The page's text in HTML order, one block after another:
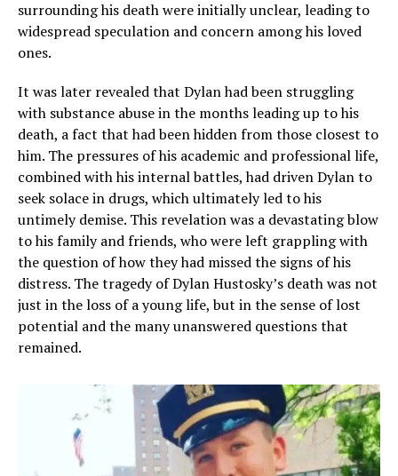
surrounding his death were initially unclear, leading to
widespread speculation and concern among his loved
ones.
It was later revealed that Dylan had been struggling
with substance abuse in the months leading up to his
death, a fact that had been hidden from those closest to
him. The pressures of his academic and professional life,
combined with his internal battles, had driven Dylan to
seek solace in drugs, which ultimately led to his
untimely demise. This revelation was a devastating blow
to his family and friends, who were left grappling with
the question of how they had missed the signs of his
distress. The tragedy of Dylan Hustosky’s death was not
just in the loss of a young life, but in the sense of lost
potential and the many unanswered questions that
remained.